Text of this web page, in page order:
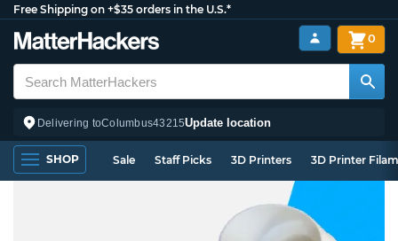
Free Shipping on +$35 orders in the U.S.*
Delivering toColumbus43215Update location
0
SHOP Sale Staff Picks 3D Printers 3D Printer